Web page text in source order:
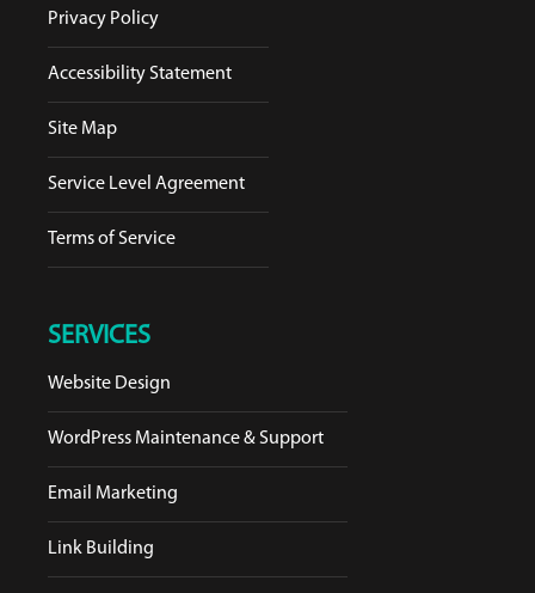
Privacy Policy
Accessibility Statement
Site Map
Service Level Agreement
Terms of Service
SERVICES
Website Design
WordPress Maintenance & Support
Email Marketing
Link Building